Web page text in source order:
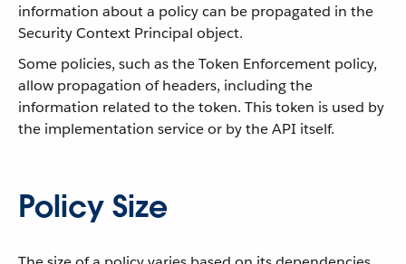
information about a policy can be propagated in the
Security Context Principal object.
Some policies, such as the Token Enforcement policy,
allow propagation of headers, including the
information related to the token. This token is used by
the implementation service or by the API itself.
Policy Size